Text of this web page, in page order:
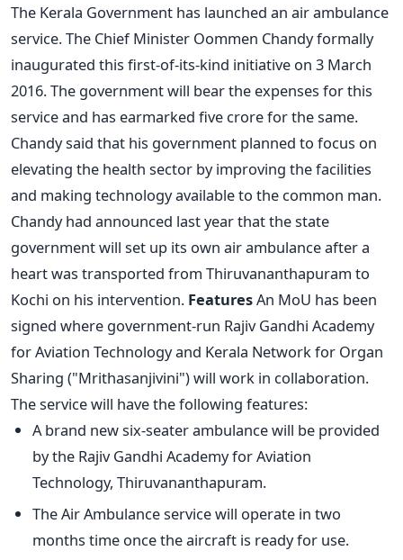
The Kerala Government has launched an air ambulance
service. The Chief Minister Oommen Chandy formally
inaugurated this first-of-its-kind initiative on 3 March
2016. The government will bear the expenses for this
service and has earmarked five crore for the same.
Chandy said that his government planned to focus on
elevating the health sector by improving the facilities
and making technology available to the common man.
Chandy had announced last year that the state
government will set up its own air ambulance after a
heart was transported from Thiruvananthapuram to
Kochi on his intervention. FeaturesAn MoU has been
signed where government-run Rajiv Gandhi Academy
for Aviation Technology and Kerala Network for Organ
Sharing ("Mrithasanjivini") will work in collaboration.
The service will have the following features:
A brand new six-seater ambulance will be provided
by the Rajiv Gandhi Academy for Aviation
Technology, Thiruvananthapuram.
The Air Ambulance service will operate in two
months time once the aircraft is ready for use.